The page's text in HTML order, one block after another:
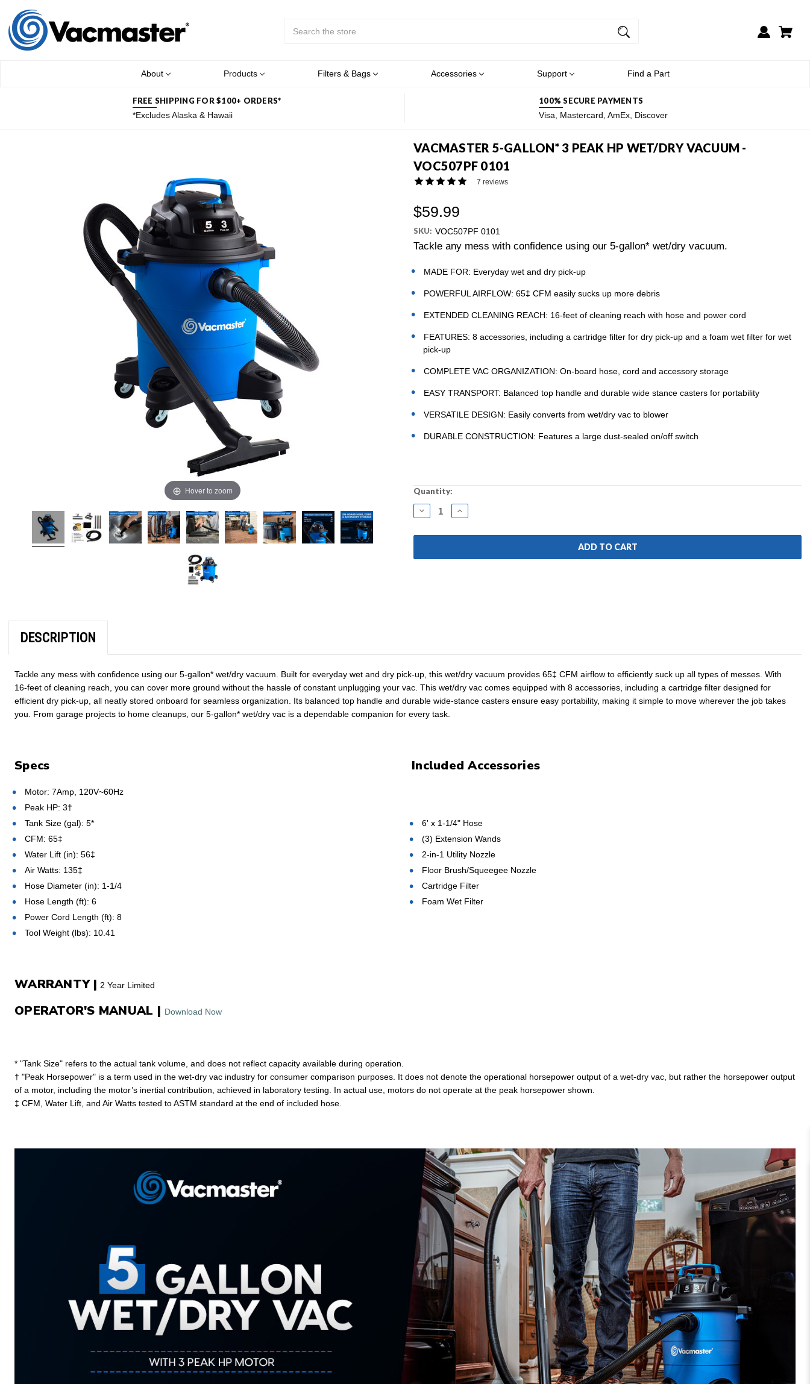
About
Products Filters & Bags Accessories Support Find a Part
FREE SHIPPING FOR $100+ ORDERS*
*Excludes Alaska & Hawaii
100% SECURE PAYMENTS
Visa, Mastercard, AmEx, Discover
Hover to zoom
VACMASTER 5-GALLON* 3 PEAK HP WET/DRY VACUUM -
VOC507PF 0101
7 reviews
$59.99
SKU: VOC507PF 0101
Tackle any mess with confidence using our 5-gallon* wet/dry vacuum.
MADE FOR: Everyday wet and dry pick-up
POWERFUL AIRFLOW: 65‡ CFM easily sucks up more debris
EXTENDED CLEANING REACH: 16-feet of cleaning reach with hose and power cord
FEATURES: 8 accessories, including a cartridge filter for dry pick-up and a foam wet filter for wet
pick-up
COMPLETE VAC ORGANIZATION: On-board hose, cord and accessory storage
EASY TRANSPORT: Balanced top handle and durable wide stance casters for portability
VERSATILE DESIGN: Easily converts from wet/dry vac to blower
DURABLE CONSTRUCTION: Features a large dust-sealed on/off switch
Current
Stock:
Quantity:
DECREASE
QUANTITY:
INCREASE
QUANTITY:
DESCRIPTION
Tackle any mess with confidence using our 5-gallon* wet/dry vacuum. Built for everyday wet and dry pick-up, this wet/dry vacuum provides 65‡ CFM airflow to efficiently suck up all types of messes. With
16-feet of cleaning reach, you can cover more ground without the hassle of constant unplugging your vac. This wet/dry vac comes equipped with 8 accessories, including a cartridge filter designed for
efficient dry pick-up, all neatly stored onboard for seamless organization. Its balanced top handle and durable wide-stance casters ensure easy portability, making it simple to move wherever the job takes
you. From garage projects to home cleanups, our 5-gallon* wet/dry vac is a dependable companion for every task.
Specs Included Accessories
Motor: 7Amp, 120V~60Hz
Peak HP: 3†
Tank Size (gal): 5*
CFM: 65‡
Water Lift (in): 56‡
Air Watts: 135‡
Hose Diameter (in): 1-1/4
Hose Length (ft): 6
Power Cord Length (ft): 8
Tool Weight (lbs): 10.41
6' x 1-1/4" Hose
(3) Extension Wands
2-in-1 Utility Nozzle
Floor Brush/Squeegee Nozzle
Cartridge Filter
Foam Wet Filter
WARRANTY | 2 Year Limited
OPERATOR'S MANUAL | Download Now
* "Tank Size" refers to the actual tank volume, and does not reflect capacity available during operation.
† "Peak Horsepower" is a term used in the wet-dry vac industry for consumer comparison purposes. It does not denote the operational horsepower output of a wet-dry vac, but rather the horsepower output
of a motor, including the motor’s inertial contribution, achieved in laboratory testing. In actual use, motors do not operate at the peak horsepower shown.
‡ CFM, Water Lift, and Air Watts tested to ASTM standard at the end of included hose.